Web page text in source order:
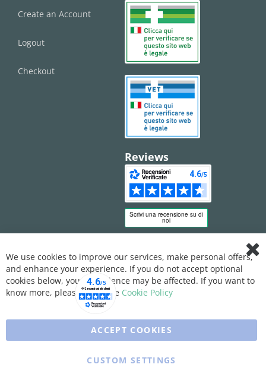
Create an Account
Logout
Checkout
Reviews
Bar
We use cookies to improve our services, make personal offers,
and enhance your experience. If you do not accept optional
cookies below, your experience may be affected. If you want to
know more, please, read the Cookie Policy
ACCEPT COOKIES
CUSTOM SETTINGS